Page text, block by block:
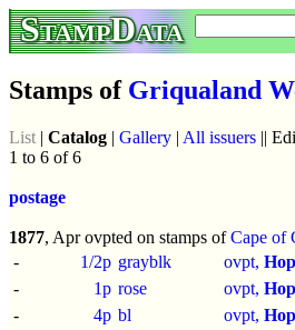
StampData
Stamps of Griqualand
List | Catalog | Gallery | All issuers ||
1 to 6 of 6
postage
1877, Apr ovpted on stamps ofCape of
-
1/2p grayblk ovpt,
-
1p rose ovpt,
-
4p bl ovpt,